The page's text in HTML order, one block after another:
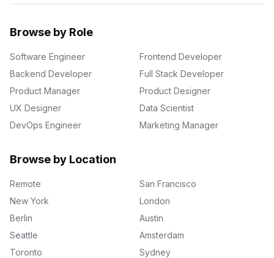
Browse by Role
Software Engineer
Frontend Developer
Backend Developer
Full Stack Developer
Product Manager
Product Designer
UX Designer
Data Scientist
DevOps Engineer
Marketing Manager
Browse by Location
Remote
San Francisco
New York
London
Berlin
Austin
Seattle
Amsterdam
Toronto
Sydney